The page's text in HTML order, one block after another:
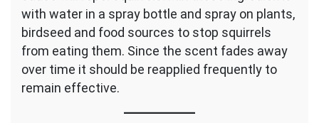
with water in a spray bottle and spray on plants,
birdseed and food sources to stop squirrels
from eating them. Since the scent fades away
over time it should be reapplied frequently to
remain effective.